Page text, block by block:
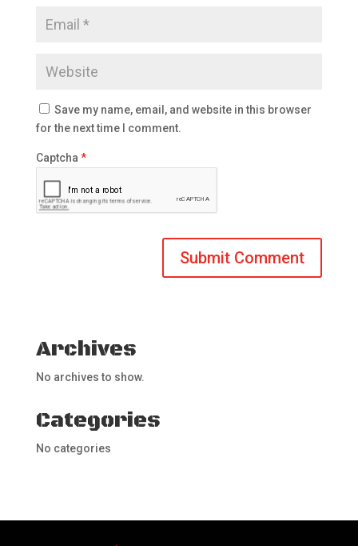
Save my name, email, and website in this browser
for the next time I comment.
Captcha *
Archives
No archives to show.
Categories
No categories